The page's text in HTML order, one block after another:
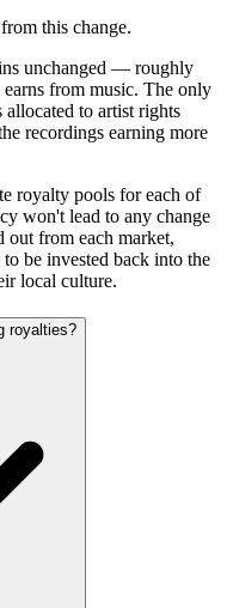
this change.
unchanged — roughly
from music. The only
to artist rights
recordings earning more
royalty pools for each of
won't lead to any change
out from each market,
be invested back into the
local culture.
royalties?